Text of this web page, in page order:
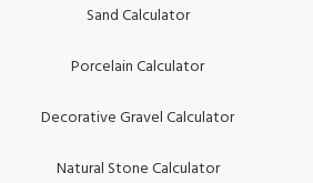
Sand Calculator
Porcelain Calculator
Decorative Gravel Calculator
Natural Stone Calculator